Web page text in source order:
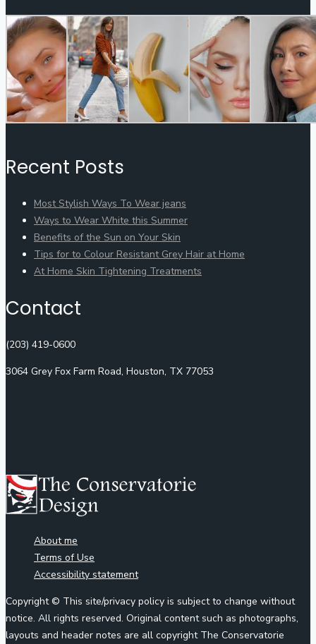
Recent Posts
Most Stylish Ways To Wear jeans
Ways to Wear White this Summer
Benefits of the Sun on Your Skin
Tips for to Colour Resistant Grey Hair at Home
At Home Skin Tightening Treatments
Contact
(203) 419-0600
3064 Grey Fox Farm Road, Houston, TX 77053
About me
Terms of Use
Accessibility statement
Copyright © This site/privacy policy is subject to change without
notice. All rights reserved. Original content such as photographs,
layouts and header notes are all copyright The Conservatorie